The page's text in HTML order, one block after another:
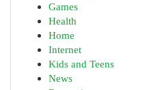
Games
Health
Home
Internet
Kids and Teens
News